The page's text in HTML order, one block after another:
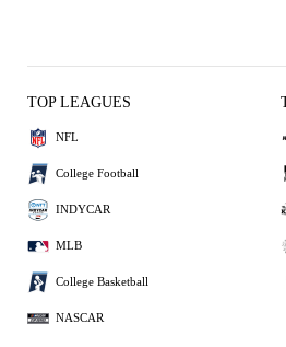
TOP LEAGUES
NFL
College Football
INDYCAR
MLB
College Basketball
NASCAR